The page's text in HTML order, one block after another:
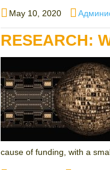
Posted
on
May 10, 2020 Author
RESEARCH:
cause of funding, with a